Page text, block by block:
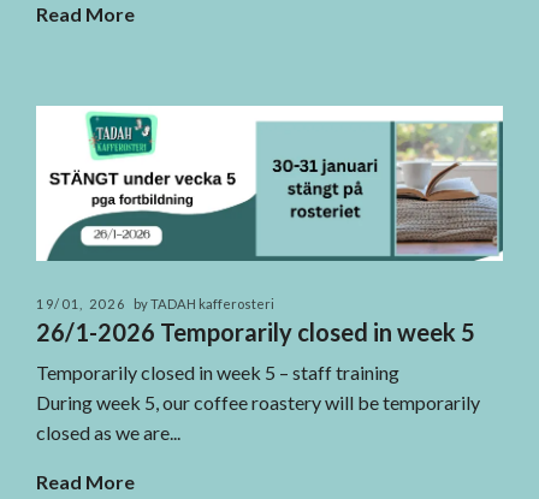
Read More
19/01, 2026 by TADAH kafferosteri
26/1-2026 Temporarily closed in week 5
Temporarily closed in week 5 – staff training
During week 5, our coffee roastery will be temporarily
closed as we are...
Read More